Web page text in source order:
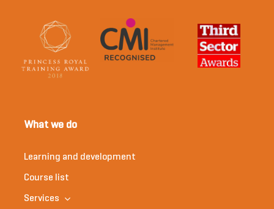
What we do
Learning and development
Course list
Services